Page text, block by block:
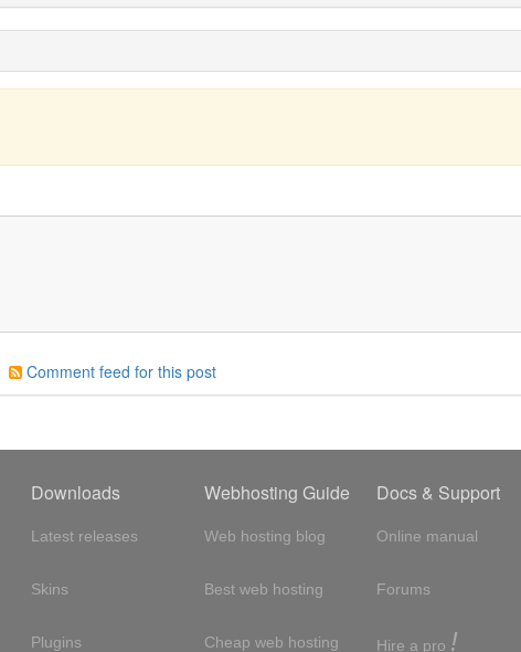
Comment feed for this post
Downloads
Latest releases
Skins
Plugins
Webhosting Guide
Web hosting blog
Best web hosting
Cheap web hosting
Docs & Support
Online manual
Forums
Hire a pro !